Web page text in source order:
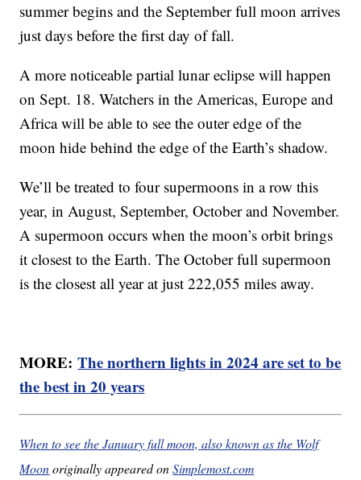
summer begins and the September full moon arrives
just days before the first day of fall.
A more noticeable partial lunar eclipse will happen
on Sept. 18. Watchers in the Americas, Europe and
Africa will be able to see the outer edge of the
moon hide behind the edge of the Earth’s shadow.
We’ll be treated to four supermoons in a row this
year, in August, September, October and November.
A supermoon occurs when the moon’s orbit brings
it closest to the Earth. The October full supermoon
is the closest all year at just 222,055 miles away.
MORE:The northern lights in 2024 are set to be
the best in 20 years
When to see the January full moon, also known as the Wolf
Moonoriginally appeared onSimplemost.com